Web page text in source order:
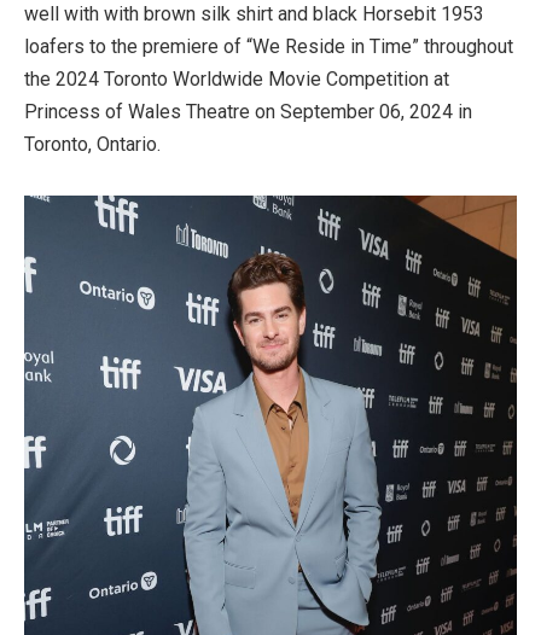
well with with brown silk shirt and black Horsebit 1953
loafers to the premiere of “We Reside in Time” throughout
the 2024 Toronto Worldwide Movie Competition at
Princess of Wales Theatre on September 06, 2024 in
Toronto, Ontario.